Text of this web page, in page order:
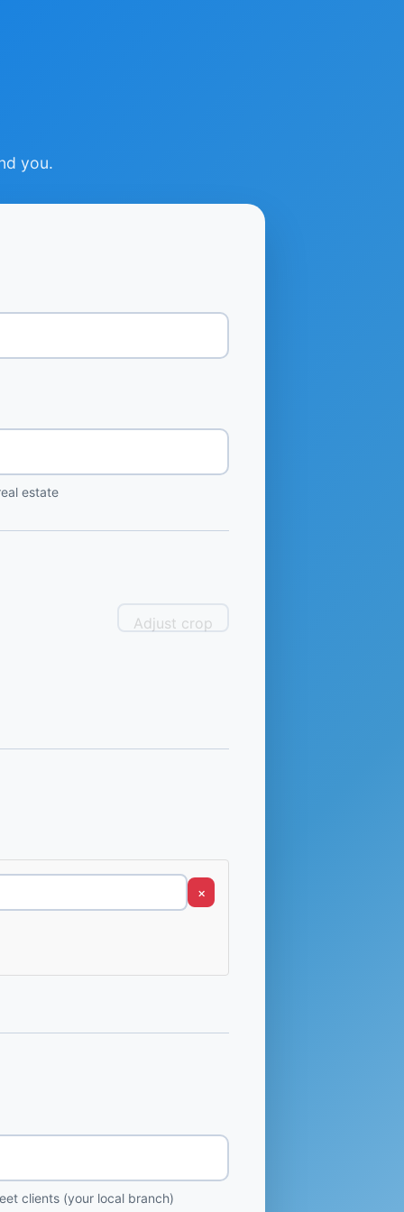
you.
estate
Adjust crop
×
clients (your local branch)